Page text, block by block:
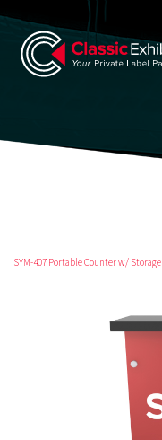
SYM-407 Portable Counter w/ Storage